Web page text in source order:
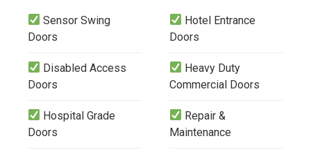
Sensor Swing
Doors
Disabled Access
Doors
Hospital Grade
Doors
Hotel Entrance
Doors
Heavy Duty
Commercial Doors
Repair &
Maintenance